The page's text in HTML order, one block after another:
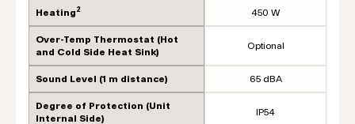
Heating 2 450 W
Over-Temp Thermostat (Hot
and Cold Side Heat Sink)
Optional
Sound Level (1 m distance) 65 dBA
Degree of Protection (Unit
Internal Side)
IP54